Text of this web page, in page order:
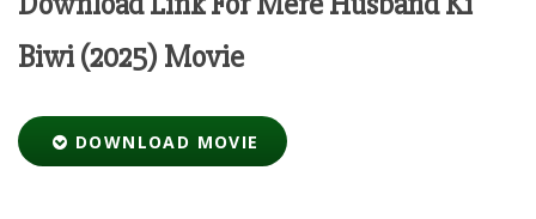
Biwi (2025) Movie
DOWNLOAD MOVIE